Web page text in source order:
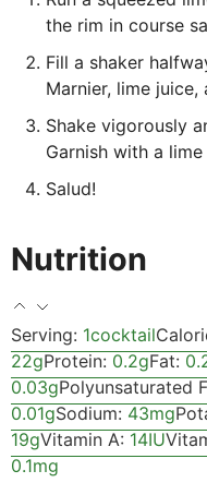
the rim in course
Fill a shaker
Marnier, lime juice,
Shake vigorously
Garnish with a lime
Salud!
Nutrition
Serving: 1cocktail
22gProtein: 0.2gFat:
0.03gPolyunsaturated
0.01gSodium: 43mg
19gVitamin A: 14IU
0.1mg